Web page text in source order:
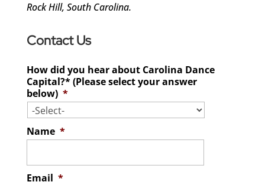
Rock Hill, South Carolina.
Contact Us
How did you hear about Carolina Dance
Capital?* (Please select your answer
below) *
Name *
Email *